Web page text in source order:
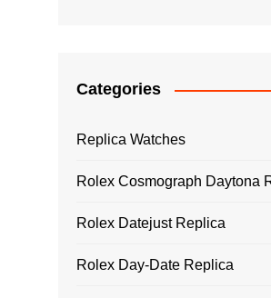
Categories
Replica Watches
Rolex Cosmograph Daytona
Rolex Datejust Replica
Rolex Day-Date Replica